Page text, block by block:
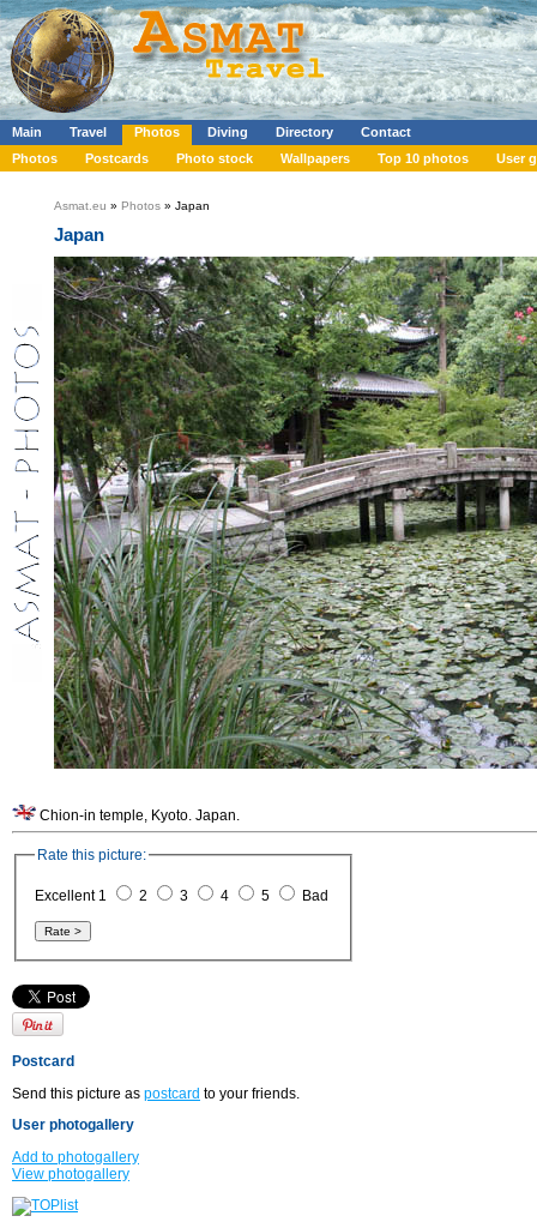
Main Travel Photos Diving Directory
Contact
Photos
Postcards Photo stock Wallpapers Top 10 photos User
Asmat.eu » Photos » Japan
Japan
Chion-in temple, Kyoto. Japan.
Rate this picture:
Excellent 1 2 3 4 5 Bad
Postcard
Send this picture as postcard to your friends.
User photogallery
Add to photogallery
View photogallery